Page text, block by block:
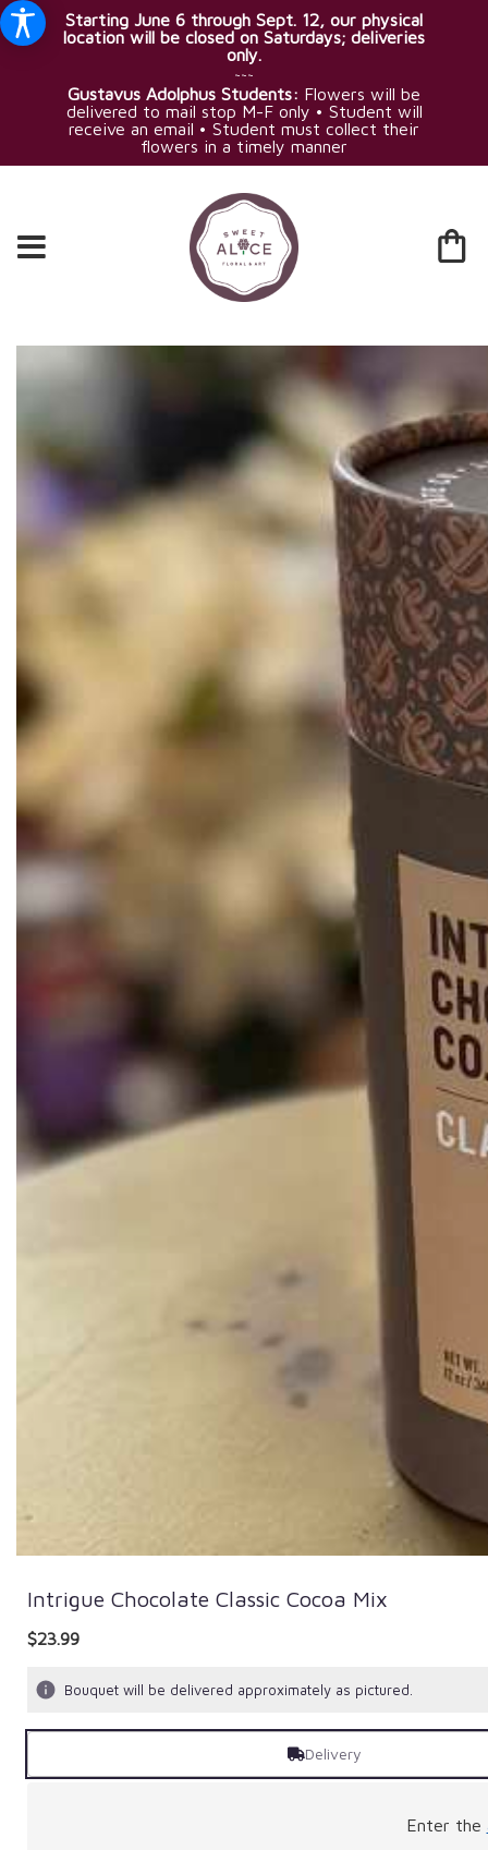
Starting June 6 through Sept. 12, our physical
location will be closed on Saturdays; deliveries
only.
~~~
Gustavus Adolphus Students: Flowers will be
delivered to mail stop M-F only • Student will
receive an email • Student must collect their
flowers in a timely manner
Intrigue Chocolate Classic Cocoa Mix
$23.99
Bouquet will be delivered approximately as pictured.
Delivery
Enter the